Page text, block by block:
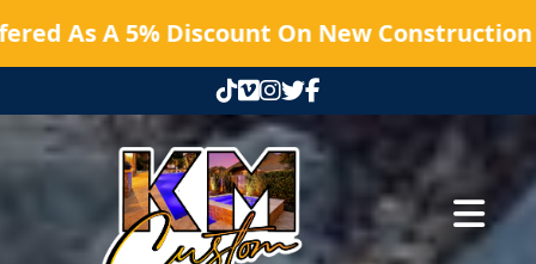
As A 5% Discount On New Construction
Abrir